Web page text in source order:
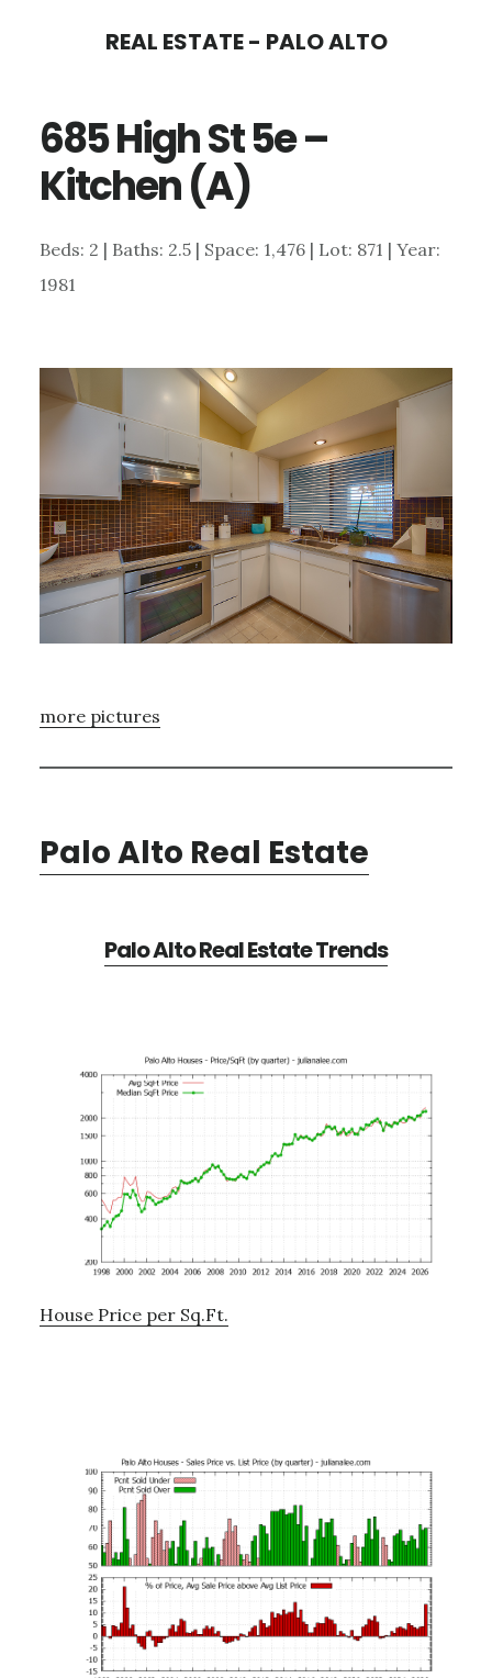
content
sidebar
REAL ESTATE - PALO ALTO
685 High St 5e –
Kitchen (A)
Beds: 2 | Baths: 2.5 | Space: 1,476 | Lot: 871 | Year:
1981
more pictures
Palo Alto Real Estate
Palo Alto Real Estate Trends
House Price per Sq.Ft.